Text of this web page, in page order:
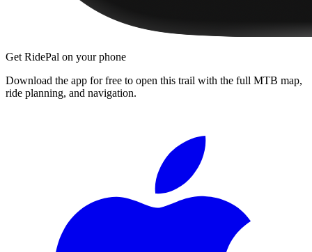
Get RidePal on your phone
Download the app for free to open this trail with the full MTB map,
ride planning, and navigation.